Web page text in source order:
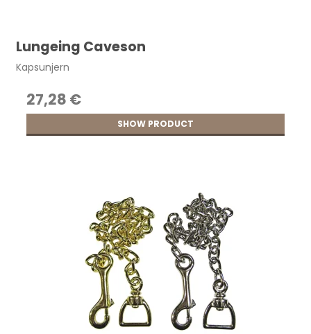
Lungeing Caveson
Kapsunjern
27,28 €
SHOW PRODUCT